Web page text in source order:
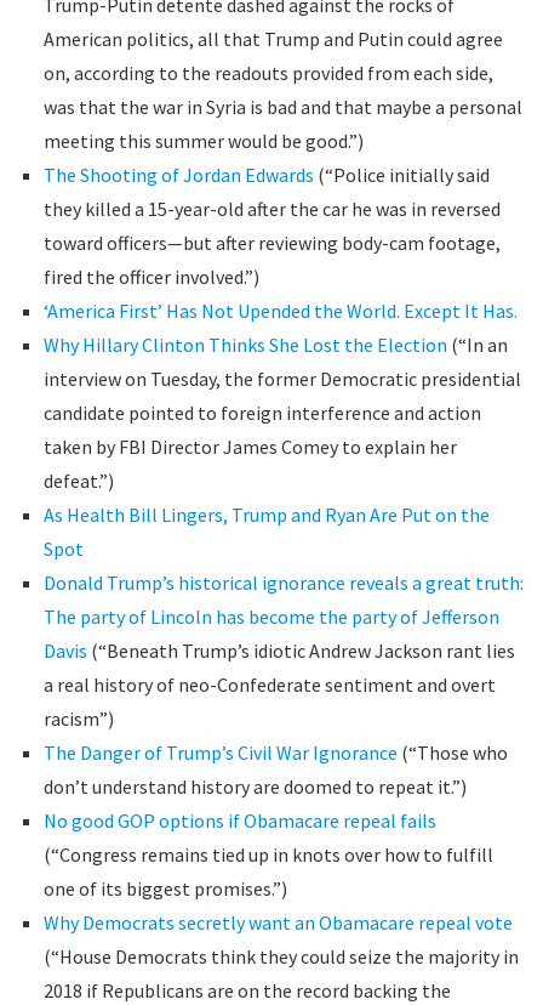
Trump-Putin detente dashed against the rocks of
American politics, all that Trump and Putin could agree
on, according to the readouts provided from each side,
was that the war in Syria is bad and that maybe a personal
meeting this summer would be good.”)
The Shooting of Jordan Edwards (“Police initially said
they killed a 15-year-old after the car he was in reversed
toward officers—but after reviewing body-cam footage,
fired the officer involved.”)
‘America First’ Has Not Upended the World. Except It Has.
Why Hillary Clinton Thinks She Lost the Election (“In an
interview on Tuesday, the former Democratic presidential
candidate pointed to foreign interference and action
taken by FBI Director James Comey to explain her
defeat.”)
As Health Bill Lingers, Trump and Ryan Are Put on the
Spot
Donald Trump’s historical ignorance reveals a great truth:
The party of Lincoln has become the party of Jefferson
Davis (“Beneath Trump’s idiotic Andrew Jackson rant lies
a real history of neo-Confederate sentiment and overt
racism”)
The Danger of Trump’s Civil War Ignorance (“Those who
don’t understand history are doomed to repeat it.”)
No good GOP options if Obamacare repeal fails
(“Congress remains tied up in knots over how to fulfill
one of its biggest promises.”)
Why Democrats secretly want an Obamacare repeal vote
(“House Democrats think they could seize the majority in
2018 if Republicans are on the record backing the